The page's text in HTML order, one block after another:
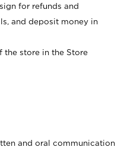
for refunds and
and deposit money in
the store in the Store
and oral communication